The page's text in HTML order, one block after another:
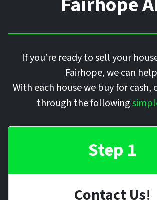
If you’re ready to sell your
Fairhope, we can
With each house we buy for cash,
through the following
Step 1
Contact Us!